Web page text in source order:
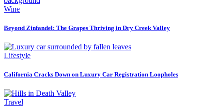
Wine
Beyond Zinfandel: The Grapes Thriving in Dry Creek Valley
Lifestyle
California Cracks Down on Luxury Car Registration Loopholes
Travel